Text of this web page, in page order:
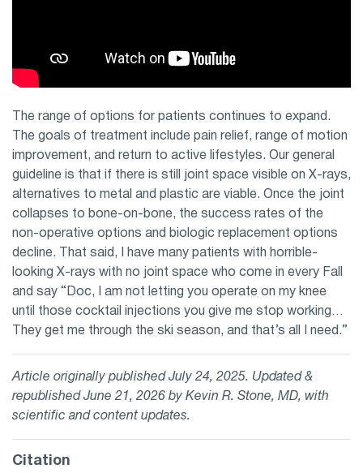
The range of options for patients continues to expand.
The goals of treatment include pain relief, range of motion
improvement, and return to active lifestyles. Our general
guideline is that if there is still joint space visible on X-rays,
alternatives to metal and plastic are viable. Once the joint
collapses to bone-on-bone, the success rates of the
non-operative options and biologic replacement options
decline. That said, I have many patients with horrible-
looking X-rays with no joint space who come in every Fall
and say “Doc, I am not letting you operate on my knee
until those cocktail injections you give me stop working…
They get me through the ski season, and that’s all I need.”
Article originally published July 24, 2025. Updated &
republished June 21, 2026 by Kevin R. Stone, MD, with
scientific and content updates.
Citation